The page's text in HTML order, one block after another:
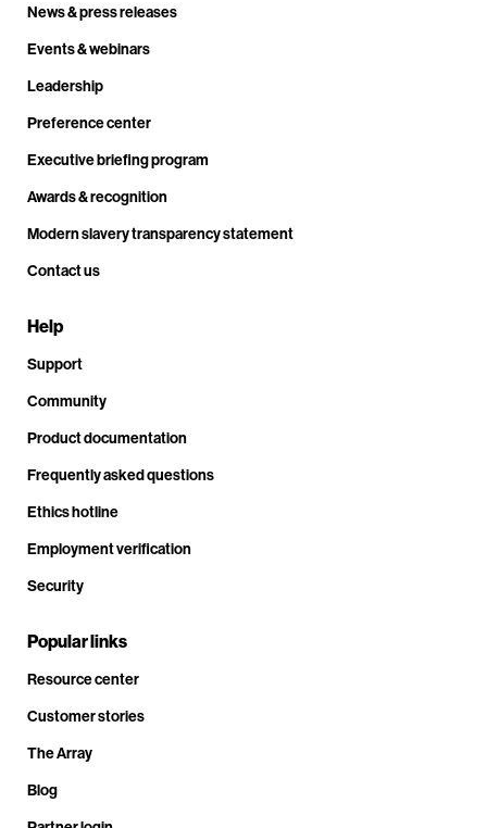
News & press releases
Events & webinars
Leadership
Preference center
Executive briefing program
Awards & recognition
Modern slavery transparency statement
Contact us
Help
Support
Community
Product documentation
Frequently asked questions
Ethics hotline
Employment verification
Security
Popular links
Resource center
Customer stories
The Array
Blog